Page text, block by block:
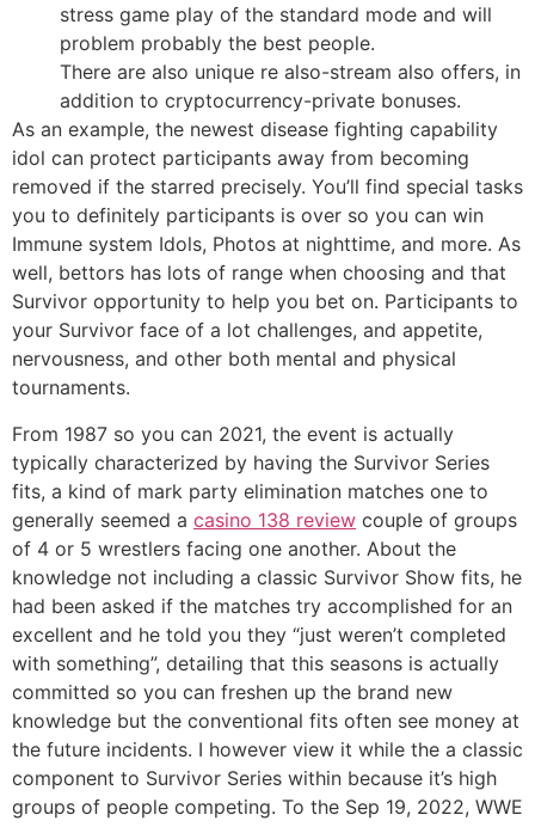
stress game play of the standard mode and will
problem probably the best people.
There are also unique re also-stream also offers, in
addition to cryptocurrency-private bonuses.
As an example, the newest disease fighting capability
idol can protect participants away from becoming
removed if the starred precisely. You’ll find special tasks
you to definitely participants is over so you can win
Immune system Idols, Photos at nighttime, and more. As
well, bettors has lots of range when choosing and that
Survivor opportunity to help you bet on. Participants to
your Survivor face of a lot challenges, and appetite,
nervousness, and other both mental and physical
tournaments.
From 1987 so you can 2021, the event is actually
typically characterized by having the Survivor Series
fits, a kind of mark party elimination matches one to
generally seemed a casino 138 review couple of groups
of 4 or 5 wrestlers facing one another. About the
knowledge not including a classic Survivor Show fits, he
had been asked if the matches try accomplished for an
excellent and he told you they “just weren’t completed
with something”, detailing that this seasons is actually
committed so you can freshen up the brand new
knowledge but the conventional fits often see money at
the future incidents. I however view it while the a classic
component to Survivor Series within because it’s high
groups of people competing. To the Sep 19, 2022, WWE